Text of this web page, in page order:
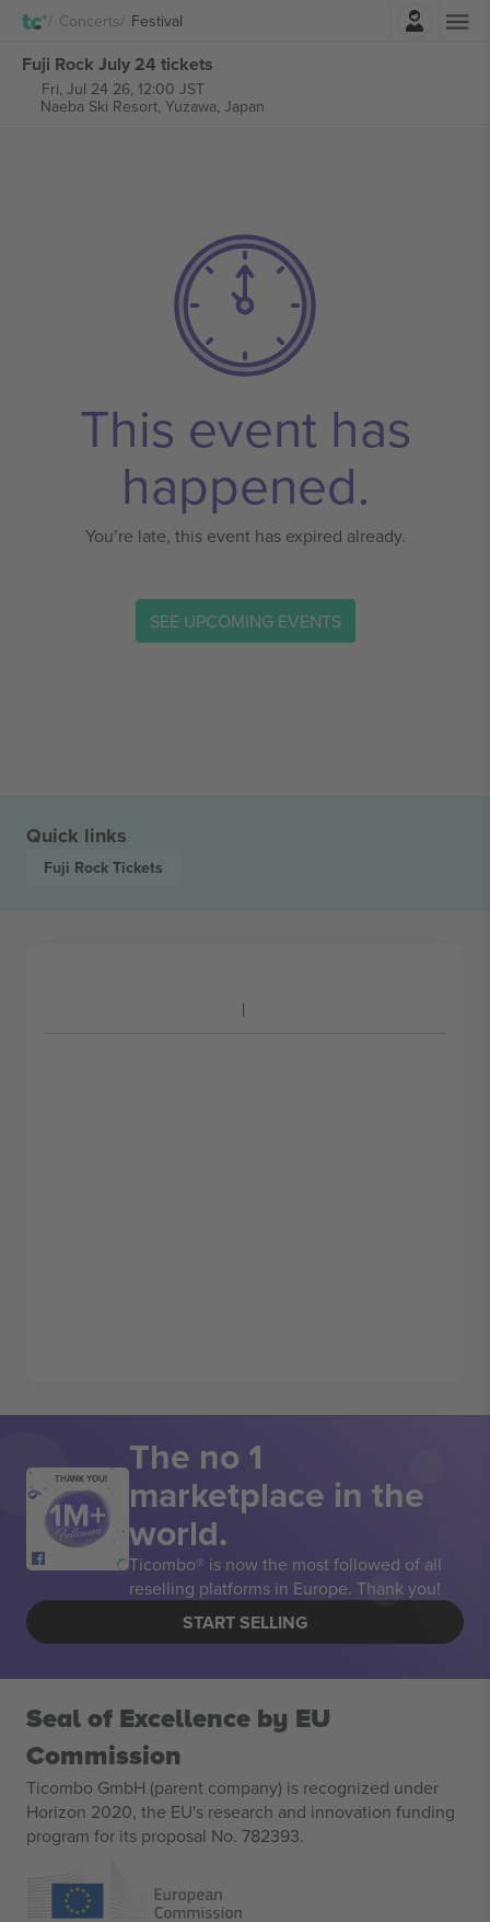
Concerts Festival
Fuji Rock July 24 tickets
Fri, Jul 24 26, 12:00 JST
Naeba Ski Resort, Yuzawa, Japan
This event has
happened.
You’re late, this event has expired already.
SEE UPCOMING EVENTS
Quick links
Fuji Rock Tickets
THANK YOU! The no 1
marketplace in the
world.
Ticombo® is now the most followed of all
reselling platforms in Europe. Thank you!
START SELLING
Seal of Excellence by EU
Commission
Ticombo GmbH (parent company) is recognized under
Horizon 2020, the EU's research and innovation funding
program for its proposal No. 782393.